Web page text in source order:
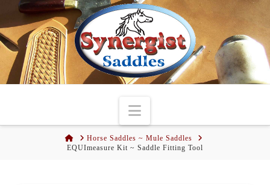
Navigation
HomeHorse Saddles ~ Mule Saddles
EQUImeasure Kit ~ Saddle Fitting Tool